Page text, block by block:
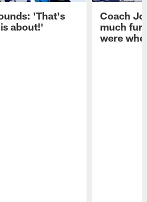
'That's
about!'
Coach
much
were